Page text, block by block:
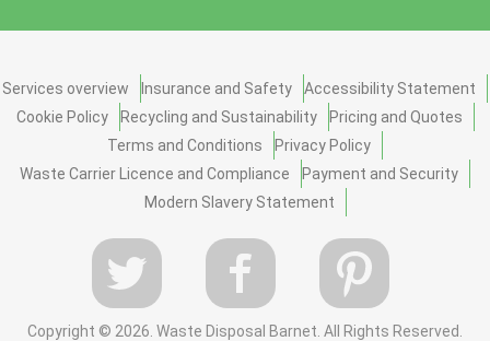
Services overview Insurance and Safety
Accessibility Statement
Cookie Policy
Recycling and Sustainability
Pricing and Quotes
Terms and Conditions
Privacy Policy
Waste Carrier Licence and Compliance
Payment and Security
Modern Slavery Statement
Copyright © 2026. Waste Disposal Barnet. All Rights Reserved.